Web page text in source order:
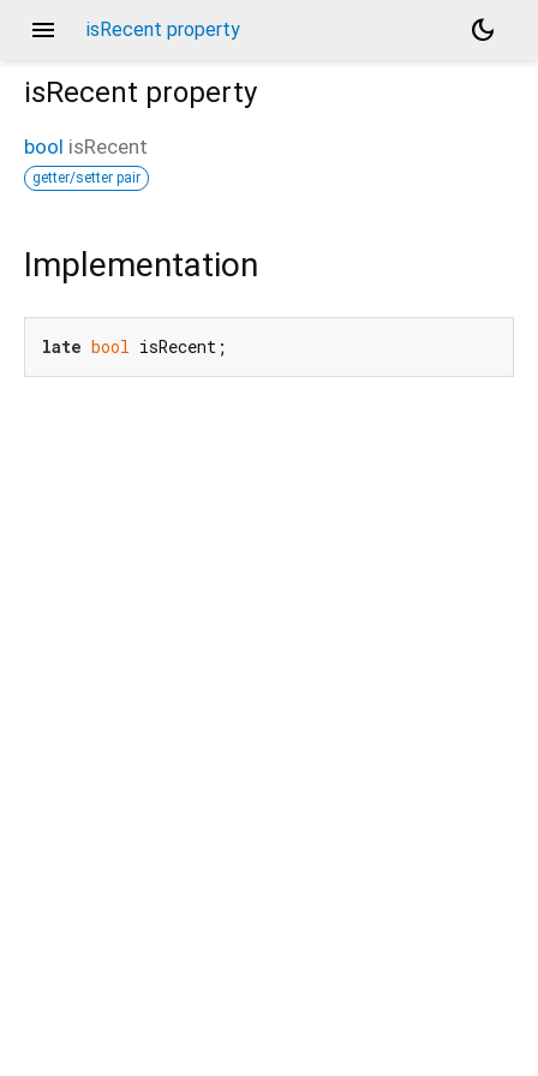
menu isRecent property
dark_mode
isRecent property
bool isRecent
getter/setter pair
Implementation
late bool isRecent;